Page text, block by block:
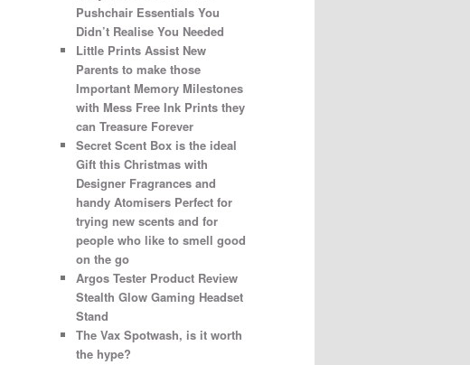
Pushchair Essentials You
Didn’t Realise You Needed
Little Prints Assist New
Parents to make those
Important Memory Milestones
with Mess Free Ink Prints they
can Treasure Forever
Secret Scent Box is the ideal
Gift this Christmas with
Designer Fragrances and
handy Atomisers Perfect for
trying new scents and for
people who like to smell good
on the go
Argos Tester Product Review
Stealth Glow Gaming Headset
Stand
The Vax Spotwash, is it worth
the hype?